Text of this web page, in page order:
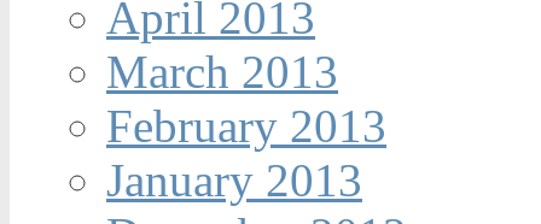
April 2013
March 2013
February 2013
January 2013